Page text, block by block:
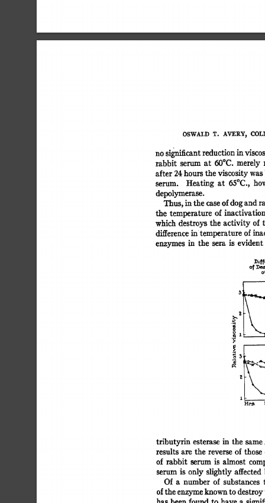
OSWALD T. AVERY,
no significant reduction in
rabbit serum at 50°C. merely
after 24 hours the viscosity was
serum.
Heating at 65oc.,
depolymerase.
Thus, in the case of dog and
the temperature of
which destroys the activity of
difference in temperature of
enzymes in the sera is evident
~[\
3L_ .~
[~,
11-
HI,#.
tributyrin esterase in the
results are  the reverse of
of rabbit serum is almost
serum is only slightly affected
Of a number of substances
of the enzyme known to destroy